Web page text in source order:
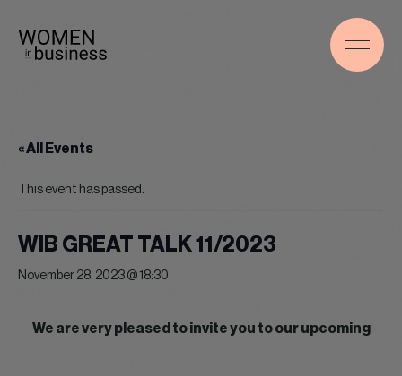
« All Events
This event has passed.
WIB GREAT TALK 11/2023
November 28, 2023 @ 18:30
We are very pleased to invite you to our upcoming